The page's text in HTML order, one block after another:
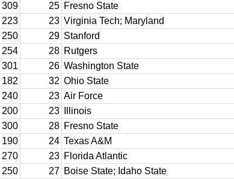
309 25 Fresno State
223 23 Virginia Tech; Maryland
250 29 Stanford
254 28 Rutgers
301 26 Washington State
182 32 Ohio State
240 23 Air Force
200 23 Illinois
300 28 Fresno State
190 24 Texas A&M
270 23 Florida Atlantic
250 27 Boise State; Idaho State